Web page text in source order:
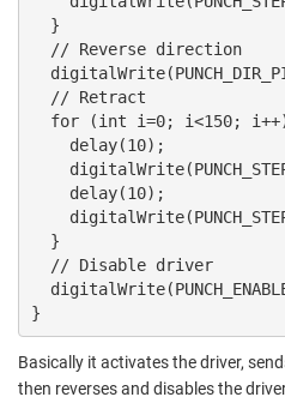
  }
  // Reverse direction
  // Retract
for (int i=0; i<150;
    delay(10);
    delay(10);
  }
  // Disable driver
}
Basically it activates the driver,
then reverses and disables the